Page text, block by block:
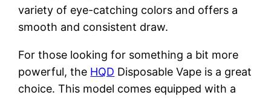
variety of eye-catching colors and offers a
smooth and consistent draw.
For those looking for something a bit more
powerful, the HQD Disposable Vape is a great
choice. This model comes equipped with a